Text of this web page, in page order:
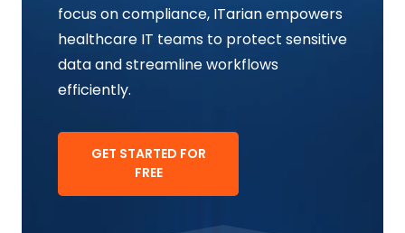
focus on compliance, ITarian empowers
healthcare IT teams to protect sensitive
data and streamline workflows
efficiently.
GET STARTED FOR
FREE